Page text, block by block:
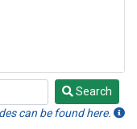
Search
can be found here.